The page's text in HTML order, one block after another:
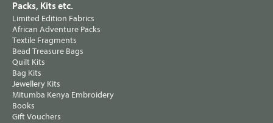
Packs, Kits etc.
Limited Edition Fabrics
African Adventure Packs
Textile Fragments
Bead Treasure Bags
Quilt Kits
Bag Kits
Jewellery Kits
Mitumba Kenya Embroidery
Books
Gift Vouchers